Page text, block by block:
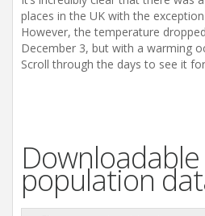
places in the UK with the
However, the temperature
December 3, but with a warming
Scroll through the days to see it
Downloadable
population